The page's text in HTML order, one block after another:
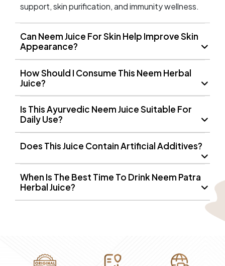
support, skin purification, and immunity wellness.
Can Neem Juice For Skin Help Improve Skin
Appearance?
How Should I Consume This Neem Herbal
Juice?
Is This Ayurvedic Neem Juice Suitable For
Daily Use?
Does This Juice Contain Artificial Additives?
When Is The Best Time To Drink Neem Patra
Herbal Juice?
100% Secure